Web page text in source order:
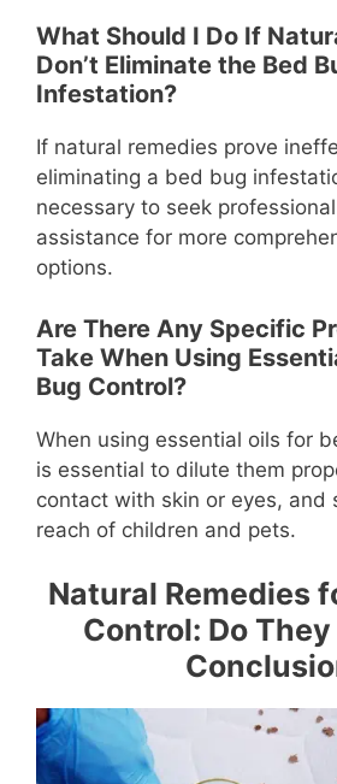
What Should I Do If
Don’t Eliminate the Bed
Infestation?
If natural remedies prove
eliminating a bed bug
necessary to seek
assistance for more
options.
Are There Any Specific
Take When Using
Bug Control?
When using essential oils for
is essential to dilute them
contact with skin or eyes, and
reach of children and pets.
Natural Remedies
Control: Do